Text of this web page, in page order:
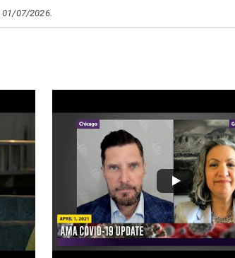
01/07/2026.